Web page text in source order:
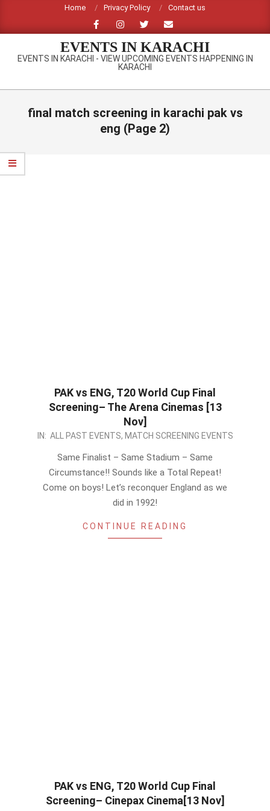
content
Home Privacy Policy Contact us
EVENTS IN KARACHI
EVENTS IN KARACHI - VIEW UPCOMING EVENTS HAPPENING IN
KARACHI
Primary
final match screening in karachi pak vs
eng (Page 2)
PAK vs ENG, T20 World Cup Final
Screening– The Arena Cinemas [13
Nov]
2022-
IN: ALL PAST EVENTS, MATCH SCREENING EVENTS
Same Finalist – Same Stadium – Same
Circumstance!! Sounds like a Total Repeat!
Come on boys! Let’s reconquer England as we
did in 1992!
CONTINUE READING
PAK vs ENG, T20 World Cup Final
Screening– Cinepax Cinema[13 Nov]